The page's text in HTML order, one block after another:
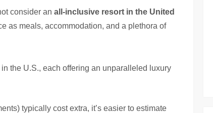
consider anall-inclusive resort in the United
as meals, accommodation, and a plethora of
the U.S., each offering an unparalleled luxury
typically cost extra, it’s easier to estimate